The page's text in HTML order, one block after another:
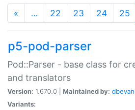
« … 22 23 24 25
p5-pod-parser
Pod::Parser - base class for
and translators
Version: 1.670.0 | Maintained by:
Variants: